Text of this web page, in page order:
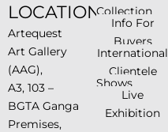
LOCATION
Artequest
Art Gallery
(AAG),
A3, 103 –
BGTA Ganga
Premises,
Collection
Info For
Buyers
International
Clientele
Shows
Live
Exhibition